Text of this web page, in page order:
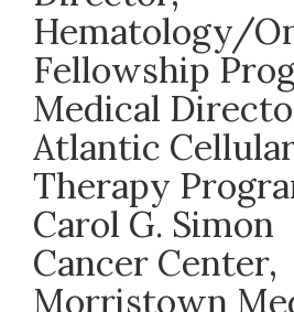
Hematology/
Fellowship
Medical
Atlantic
Therapy
Carol G. Simon
Cancer Center,
Morristown